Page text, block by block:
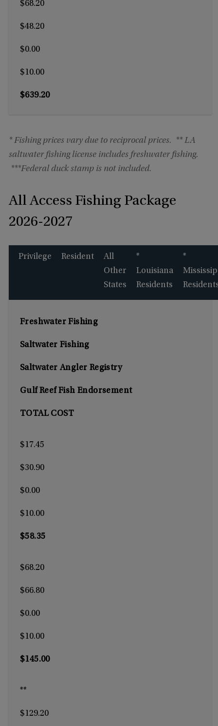
$68.20
$48.20
$0.00
$10.00
$639.20
* Fishing prices vary due to reciprocal prices.
** LA
saltwater fishing license includes freshwater fishing.
***Federal duck stamp is not included.
All Access Fishing Package
2026-2027
Privilege Resident
All
Other
States
*
Louisiana
Residents
*
Freshwater Fishing
Saltwater Fishing
Saltwater Angler Registry
Gulf Reef Fish Endorsement
TOTAL COST
$17.45
$30.90
$0.00
$10.00
$58.35
$68.20
$66.80
$0.00
$10.00
$145.00
**
$129.20